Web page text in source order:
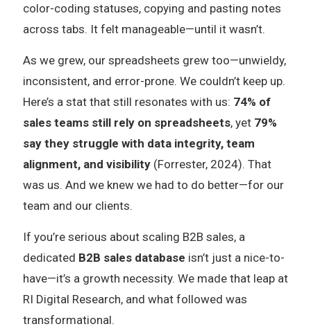
color-coding statuses, copying and pasting notes
across tabs. It felt manageable—until it wasn’t.
As we grew, our spreadsheets grew too—unwieldy,
inconsistent, and error-prone. We couldn’t keep up.
Here’s a stat that still resonates with us: 74% of
sales teams still rely on spreadsheets, yet 79%
say they struggle with data integrity, team
alignment, and visibility (Forrester, 2024). That
was us. And we knew we had to do better—for our
team and our clients.
If you’re serious about scaling B2B sales, a
dedicated B2B sales database isn’t just a nice-to-
have—it’s a growth necessity. We made that leap at
RI Digital Research, and what followed was
transformational.